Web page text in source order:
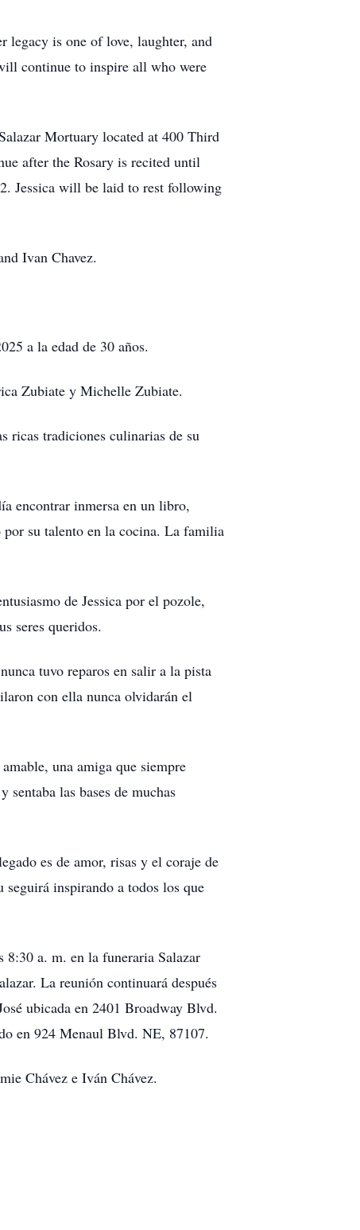
legacy is one of love, laughter, and
continue to inspire all who were
Mortuary located at 400 Third
after the Rosary is recited until
Jessica will be laid to rest following
Ivan Chavez.
a la edad de 30 años.
Zubiate y Michelle Zubiate.
ricas tradiciones culinarias de su
encontrar inmersa en un libro,
por su talento en la cocina. La familia
de Jessica por el pozole,
seres queridos.
tuvo reparos en salir a la pista
con ella nunca olvidarán el
una amiga que siempre
sentaba las bases de muchas
es de amor, risas y el coraje de
seguirá inspirando a todos los que
8:30 a. m. en la funeraria Salazar
La reunión continuará después
ubicada en 2401 Broadway Blvd.
en 924 Menaul Blvd. NE, 87107.
Chávez e Iván Chávez.